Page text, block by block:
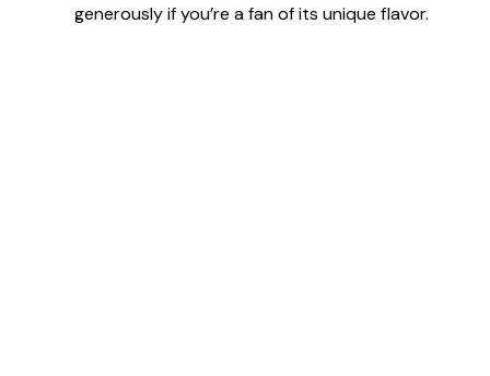
generously if you’re a fan of its unique flavor.